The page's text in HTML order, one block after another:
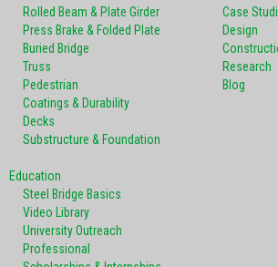
Rolled Beam & Plate Girder
Press Brake & Folded Plate
Buried Bridge
Truss
Pedestrian
Coatings & Durability
Decks
Substructure & Foundation
Case
Design
Research
Blog
Education
Steel Bridge Basics
Video Library
University Outreach
Professional